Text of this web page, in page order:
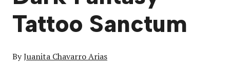
Tattoo Sanctum
ByJuanita Chavarro Arias